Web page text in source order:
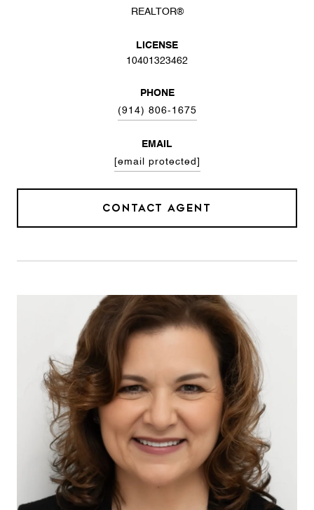
REALTOR®
LICENSE
10401323462
PHONE
(914) 806-1675
EMAIL
[email protected]
CONTACT AGENT